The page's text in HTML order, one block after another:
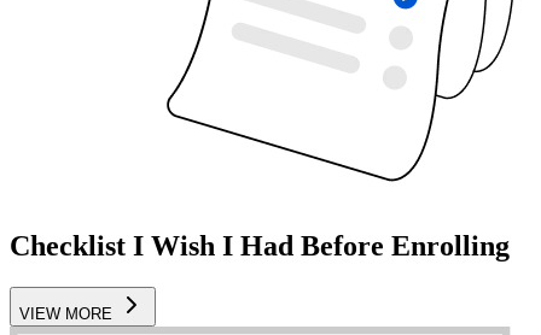
Checklist I Wish I Had Before Enrolling
VIEW MORE